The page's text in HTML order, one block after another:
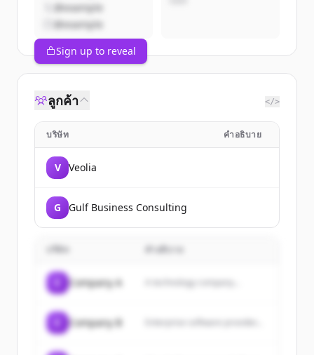
@example
@example
Sign up to reveal
ลูกค้า </>
บริษัท คำอธิบาย
V Veolia
G Gulf Business Consulting
คำอธิบาย
Company A A technology company...
Company B